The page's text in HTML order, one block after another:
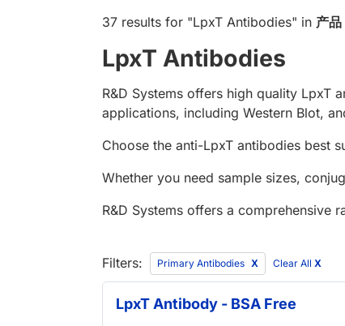
37 results for "LpxT Antibodies" in 产品
LpxT Antibodies
R&D Systems offers high quality LpxT
applications, including Western Blot,
Choose the anti-LpxT antibodies best
Whether you need sample sizes,
R&D Systems offers a comprehensive
Filters: Primary Antibodies Clear All X
LpxT Antibody - BSA Free